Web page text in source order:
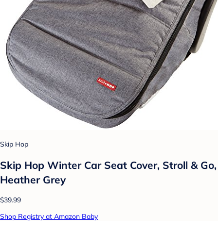
Skip Hop
Skip Hop Winter Car Seat Cover, Stroll & Go,
Heather Grey
$39.99
Shop Registry at Amazon Baby